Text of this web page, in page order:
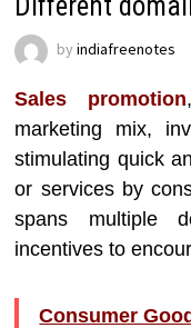
byindiafreenotes
Sales promotion
marketing mix,
stimulating quick
or services by
spans multiple
incentives to
Consumer